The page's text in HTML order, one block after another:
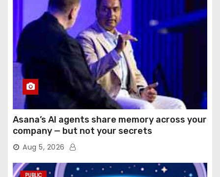
Asana’s AI agents share memory across your
company — but not your secrets
Aug 5, 2026
PUBLIC